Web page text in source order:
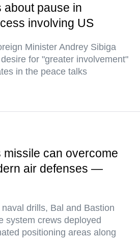
about pause in
involving US
Minister Andrey Sibiga
for "greater involvement"
in the peace talks
missile can overcome
air defenses —
drills, Bal and Bastion
system crews deployed
positioning areas along